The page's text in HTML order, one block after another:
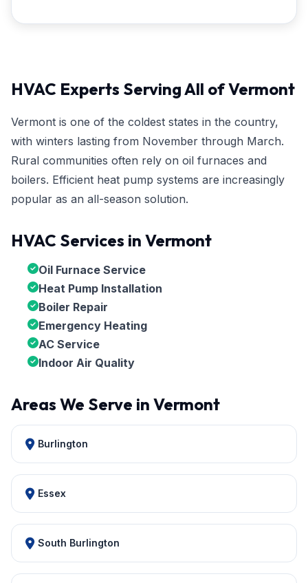
HVAC Experts Serving All of Vermont
Vermont is one of the coldest states in the country,
with winters lasting from November through March.
Rural communities often rely on oil furnaces and
boilers. Efficient heat pump systems are increasingly
popular as an all-season solution.
HVAC Services in Vermont
Oil Furnace Service
Heat Pump Installation
Boiler Repair
Emergency Heating
AC Service
Indoor Air Quality
Areas We Serve in Vermont
Burlington
Essex
South Burlington